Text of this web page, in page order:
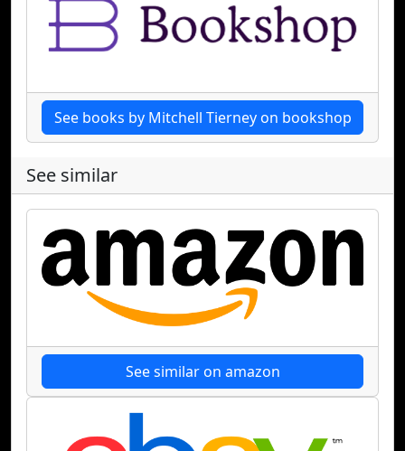
See books by Mitchell Tierney on bookshop
See similar
See similar on amazon